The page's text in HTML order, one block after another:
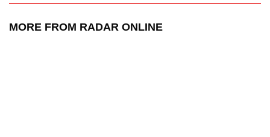
MORE FROM RADAR ONLINE